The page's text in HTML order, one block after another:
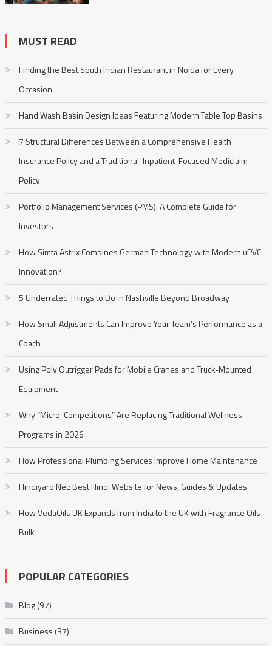
MUST READ
Finding the Best South Indian Restaurant in Noida for Every
Occasion
Hand Wash Basin Design Ideas Featuring Modern Table Top Basins
7 Structural Differences Between a Comprehensive Health
Insurance Policy and a Traditional, Inpatient-Focused Mediclaim
Policy
Portfolio Management Services (PMS): A Complete Guide for
Investors
How Simta Astrix Combines German Technology with Modern uPVC
Innovation?
5 Underrated Things to Do in Nashville Beyond Broadway
How Small Adjustments Can Improve Your Team’s Performance as a
Coach
Using Poly Outrigger Pads for Mobile Cranes and Truck-Mounted
Equipment
Why “Micro-Competitions” Are Replacing Traditional Wellness
Programs in 2026
How Professional Plumbing Services Improve Home Maintenance
Hindiyaro Net: Best Hindi Website for News, Guides & Updates
How VedaOils UK Expands from India to the UK with Fragrance Oils
Bulk
POPULAR CATEGORIES
Blog(97)
Business (37)